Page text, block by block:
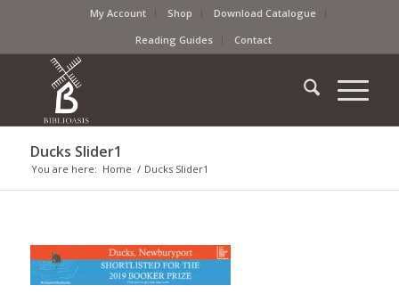
My Account Shop
Download Catalogue
Reading Guides
Contact
Ducks Slider1
You are here: Home / Ducks Slider1